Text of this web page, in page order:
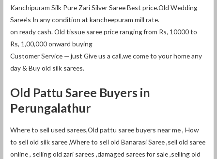
Kanchipuram Silk Pure Zari Silver Saree Best price.Old Wedding
Saree’s In any condition at kancheepuram mill rate.
on ready cash. Old tissue saree price ranging from Rs, 10000 to
Rs, 1,00,000 onward buying
Customer Service — just Give us a call,we come to your home any
day & Buy old silk sarees.
Old Pattu Saree Buyers in
Perungalathur
Where to sell used sarees,Old pattu saree buyers near me , How
to sell old silk saree ,Where to sell old Banarasi Saree ,sell old saree
online , selling old zari sarees ,damaged sarees for sale ,selling old